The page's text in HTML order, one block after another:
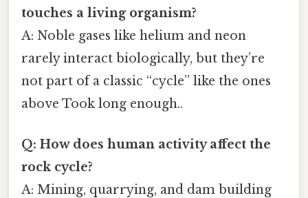
touches a living organism?
A: Noble gases like helium and neon
rarely interact biologically, but they’re
not part of a classic “cycle” like the ones
above Took long enough..
Q: How does human activity affect the
rock cycle?
A: Mining, quarrying, and dam building